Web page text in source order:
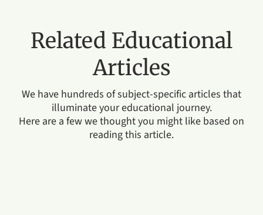
Related Educational
Articles
We have hundreds of subject-specific articles that
illuminate your educational journey.
Here are a few we thought you might like based on
reading this article.